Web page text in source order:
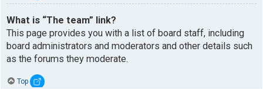
What is “The team” link?
This page provides you with a list of board staff, including
board administrators and moderators and other details such
as the forums they moderate.
Top